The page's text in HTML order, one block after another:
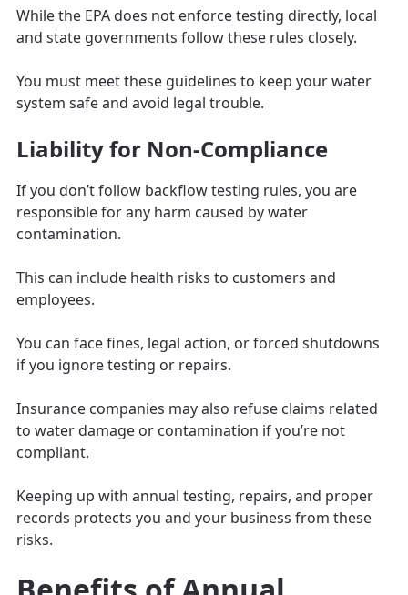
While the EPA does not enforce testing directly, local
and state governments follow these rules closely.
You must meet these guidelines to keep your water
system safe and avoid legal trouble.
Liability for Non-Compliance
If you don’t follow backflow testing rules, you are
responsible for any harm caused by water
contamination.
This can include health risks to customers and
employees.
You can face fines, legal action, or forced shutdowns
if you ignore testing or repairs.
Insurance companies may also refuse claims related
to water damage or contamination if you’re not
compliant.
Keeping up with annual testing, repairs, and proper
records protects you and your business from these
risks.